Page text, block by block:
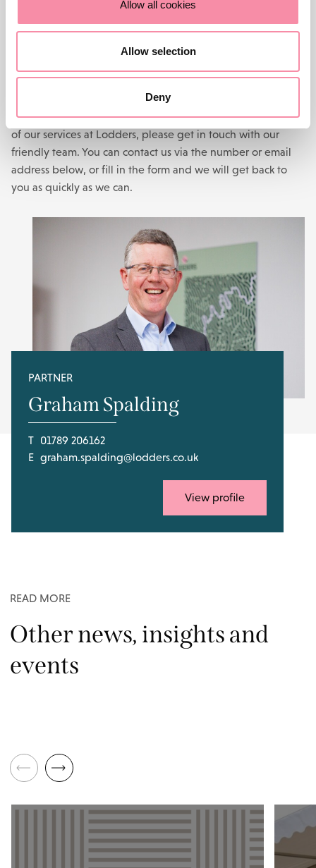
Allow all cookies
Allow selection
Deny
Need more advice?
For help with a legal problem or more information on any
of our services at Lodders, please get in touch with our
friendly team. You can contact us via the number or email
address below, or fill in the form and we will get back to
you as quickly as we can.
PARTNER
Graham Spalding
T 01789 206162
E graham.spalding@lodders.co.uk
View profile
READ MORE
Other news, insights and
events